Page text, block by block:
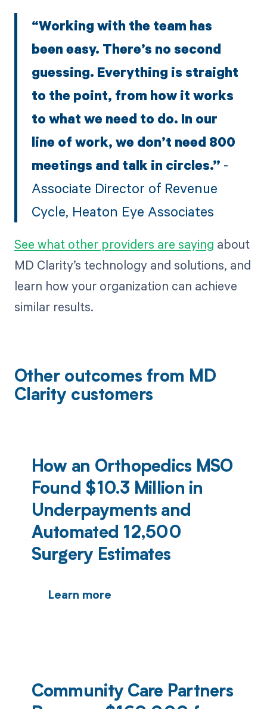
“Working with the team has
been easy. There’s no second
guessing. Everything is straight
to the point, from how it works
to what we need to do. In our
line of work, we don’t need 800
meetings and talk in circles.” -
Associate Director of Revenue
Cycle, Heaton Eye Associates
See what other providers are saying about
MD Clarity’s technology and solutions, and
learn how your organization can achieve
similar results.
Other outcomes from MD
Clarity customers
How an Orthopedics MSO
Found $10.3 Million in
Underpayments and
Automated 12,500
Surgery Estimates
Learn more
Community Care Partners